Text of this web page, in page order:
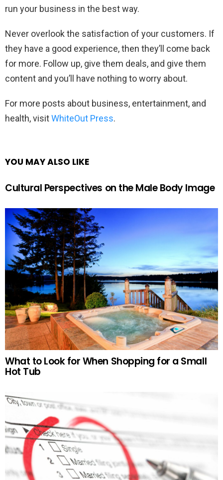
run your business in the best way.
Never overlook the satisfaction of your customers. If
they have a good experience, then they’ll come back
for more. Follow up, give them deals, and give them
content and you’ll have nothing to worry about.
For more posts about business, entertainment, and
health, visitWhiteOut Press.
YOU MAY ALSO LIKE
Cultural Perspectives on the Male Body Image
What to Look for When Shopping for a Small
Hot Tub